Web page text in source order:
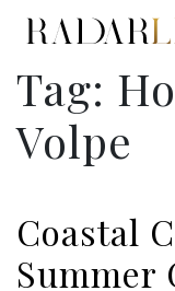
Tag:
Volpe
Coastal
Summer